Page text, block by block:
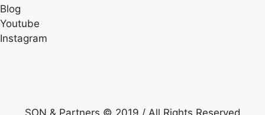
Blog
Youtube
Instagram
SON & Partners © 2019 / All Rights Reserved